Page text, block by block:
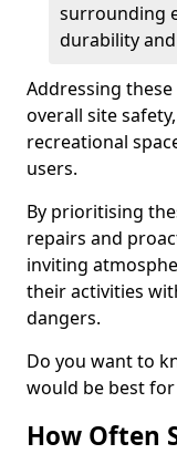
surrounding
durability
Addressing
overall site
recreational
users.
By prioritising
repairs and
inviting
their activities
dangers.
Do you want to
would be best
How Often